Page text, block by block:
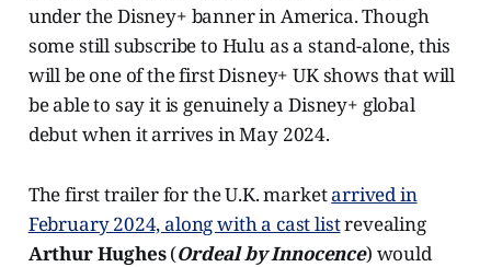
under the Disney+ banner in America. Though
some still subscribe to Hulu as a stand-alone, this
will be one of the first Disney+ UK shows that will
be able to say it is genuinely a Disney+ global
debut when it arrives in May 2024.
The first trailer for the U.K. marketarrived in
February 2024, along with a cast listrevealing
Arthur Hughes(Ordeal by Innocence) would